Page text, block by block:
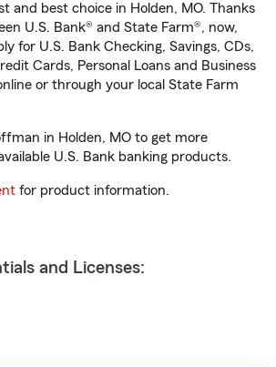
and best choice in Holden, MO. Thanks
U.S. Bank® and State Farm®, now,
for U.S. Bank Checking, Savings, CDs,
Cards, Personal Loans and Business
or through your local State Farm
in Holden, MO to get more
U.S. Bank banking products.
for product information.
and Licenses: